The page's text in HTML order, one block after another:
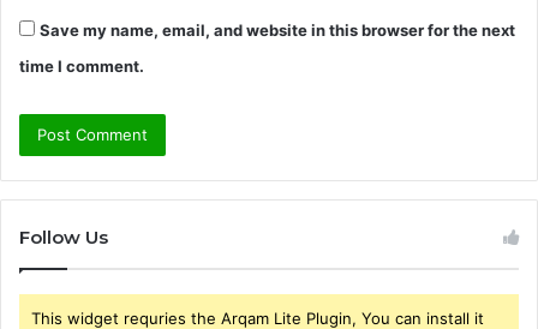
Save my name, email, and website in this browser for the next
time I comment.
Follow Us
This widget requries the Arqam Lite Plugin, You can install it